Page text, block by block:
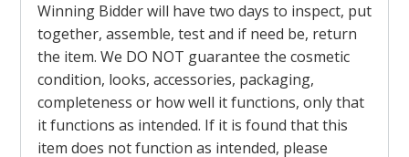
Winning Bidder will have two days to inspect, put
together, assemble, test and if need be, return
the item. We DO NOT guarantee the cosmetic
condition, looks, accessories, packaging,
completeness or how well it functions, only that
it functions as intended. If it is found that this
item does not function as intended, please